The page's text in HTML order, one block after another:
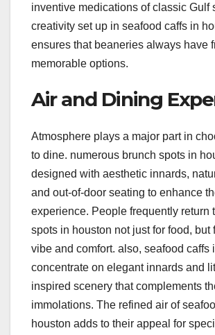
inventive medications of classic Gulf
creativity set up in seafood caffs in
ensures that beaneries always have
memorable options.
Air and Dining
Atmosphere plays a major part in
to dine. numerous brunch spots in
designed with aesthetic innards,
and out-of-door seating to enhance
experience. People frequently return
spots in houston not just for food, but
vibe and comfort. also, seafood caffs
concentrate on elegant innards and
inspired scenery that complements
immolations. The refined air of
houston adds to their appeal for